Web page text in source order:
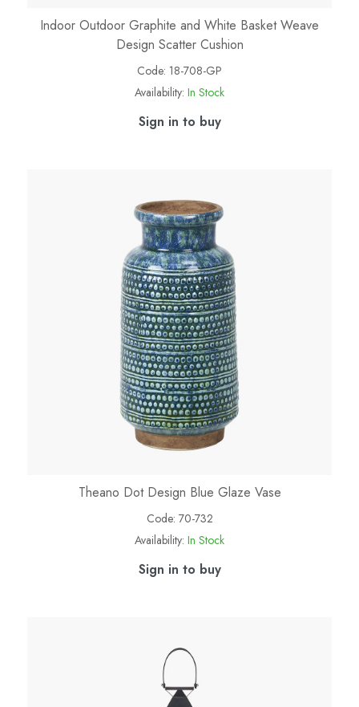
Indoor Outdoor Graphite and White Basket Weave
Design Scatter Cushion
Code: 18-708-GP
Availability: In Stock
Sign in to buy
Theano Dot Design Blue Glaze Vase
Code: 70-732
Availability: In Stock
Sign in to buy